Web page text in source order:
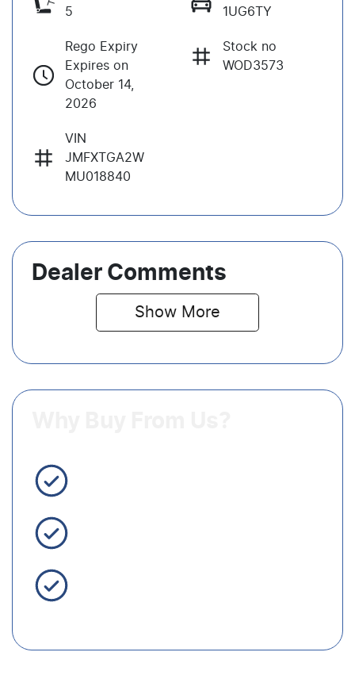
5
1UG6TY
Rego Expiry
Expires on
October 14,
2026
Stock no
WOD3573
VIN
JMFXTGA2W
MU018840
Dealer Comments
Show More